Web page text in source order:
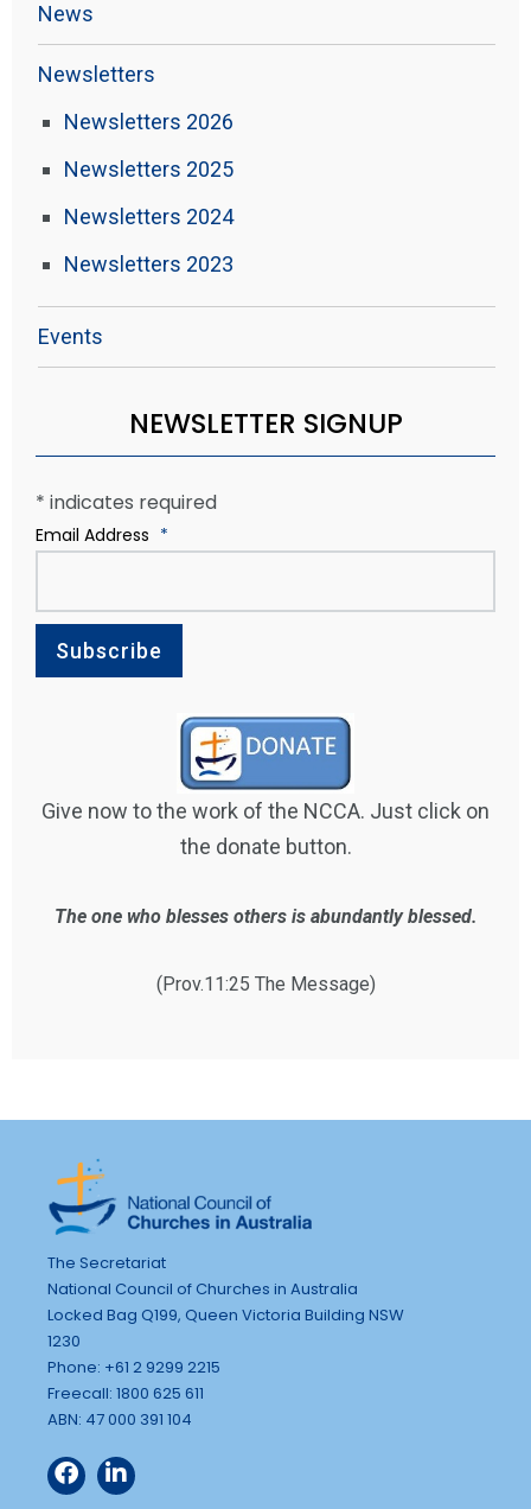
News
Newsletters
Newsletters 2026
Newsletters 2025
Newsletters 2024
Newsletters 2023
Events
NEWSLETTER SIGNUP
* indicates required
Email Address *
Give now to the work of the NCCA. Just click on
the donate button.
The one who blesses others is abundantly blessed.
(Prov.11:25 The Message)
The Secretariat
National Council of Churches in Australia
Locked Bag Q199, Queen Victoria Building NSW
1230
Phone: +61 2 9299 2215
Freecall: 1800 625 611
ABN: 47 000 391 104